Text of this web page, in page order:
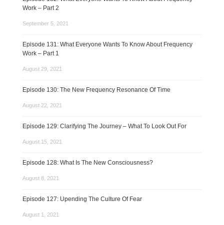
Work – Part 2
September 5, 2021
Episode 131: What Everyone Wants To Know About Frequency
Work – Part 1
August 29, 2021
Episode 130: The New Frequency Resonance Of Time
August 22, 2021
Episode 129: Clarifying The Journey – What To Look Out For
August 15, 2021
Episode 128: What Is The New Consciousness?
August 8, 2021
Episode 127: Upending The Culture Of Fear
August 1, 2021